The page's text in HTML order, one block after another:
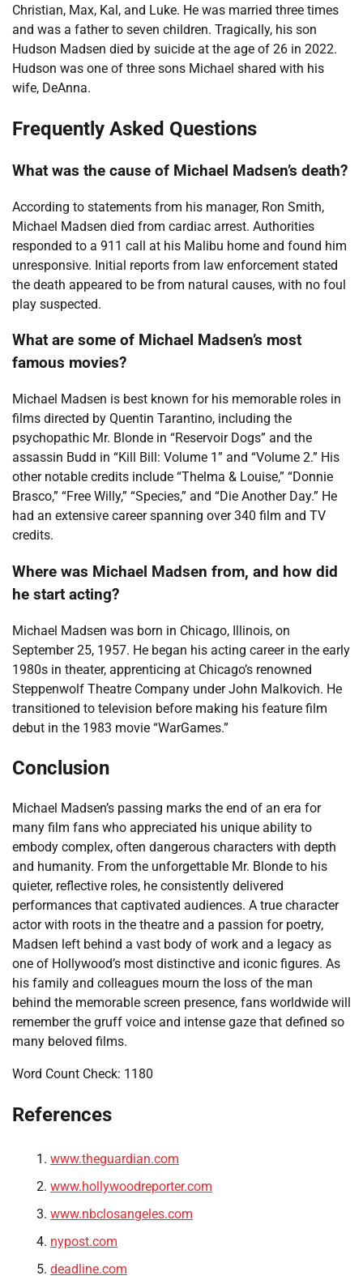
Christian, Max, Kal, and Luke. He was married three times
and was a father to seven children. Tragically, his son
Hudson Madsen died by suicide at the age of 26 in 2022.
Hudson was one of three sons Michael shared with his
wife, DeAnna.
Frequently Asked Questions
What was the cause of Michael Madsen’s death?
According to statements from his manager, Ron Smith,
Michael Madsen died from cardiac arrest. Authorities
responded to a 911 call at his Malibu home and found him
unresponsive. Initial reports from law enforcement stated
the death appeared to be from natural causes, with no foul
play suspected.
What are some of Michael Madsen’s most
famous movies?
Michael Madsen is best known for his memorable roles in
films directed by Quentin Tarantino, including the
psychopathic Mr. Blonde in “Reservoir Dogs” and the
assassin Budd in “Kill Bill: Volume 1” and “Volume 2.” His
other notable credits include “Thelma & Louise,” “Donnie
Brasco,” “Free Willy,” “Species,” and “Die Another Day.” He
had an extensive career spanning over 340 film and TV
credits.
Where was Michael Madsen from, and how did
he start acting?
Michael Madsen was born in Chicago, Illinois, on
September 25, 1957. He began his acting career in the early
1980s in theater, apprenticing at Chicago’s renowned
Steppenwolf Theatre Company under John Malkovich. He
transitioned to television before making his feature film
debut in the 1983 movie “WarGames.”
Conclusion
Michael Madsen’s passing marks the end of an era for
many film fans who appreciated his unique ability to
embody complex, often dangerous characters with depth
and humanity. From the unforgettable Mr. Blonde to his
quieter, reflective roles, he consistently delivered
performances that captivated audiences. A true character
actor with roots in the theatre and a passion for poetry,
Madsen left behind a vast body of work and a legacy as
one of Hollywood’s most distinctive and iconic figures. As
his family and colleagues mourn the loss of the man
behind the memorable screen presence, fans worldwide will
remember the gruff voice and intense gaze that defined so
many beloved films.
Word Count Check: 1180
References
www.theguardian.com
www.hollywoodreporter.com
www.nbclosangeles.com
nypost.com
deadline.com